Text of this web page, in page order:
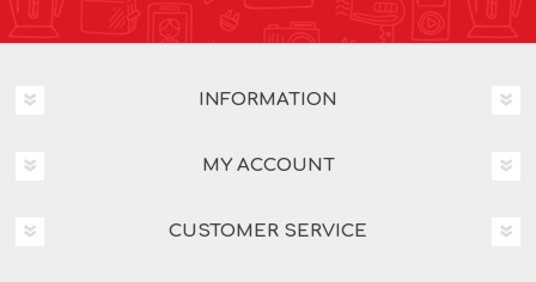
INFORMATION
MY ACCOUNT
CUSTOMER SERVICE